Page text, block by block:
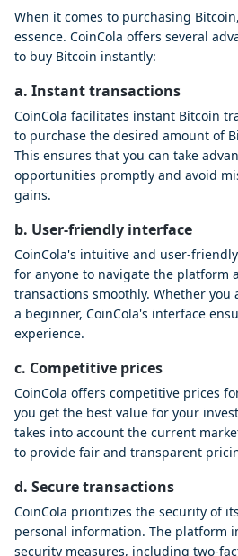
When it comes to purchasing
essence. CoinCola offers several
to buy Bitcoin instantly:
a. Instant transactions
CoinCola facilitates instant Bitcoin
to purchase the desired amount of
This ensures that you can take
opportunities promptly and avoid
gains.
b. User-friendly interface
CoinCola's intuitive and user-
for anyone to navigate the platform
transactions smoothly. Whether you
a beginner, CoinCola's interface
experience.
c. Competitive prices
CoinCola offers competitive prices
you get the best value for your
takes into account the current
to provide fair and transparent
d. Secure transactions
CoinCola prioritizes the security of
personal information. The platform
security measures, including two-